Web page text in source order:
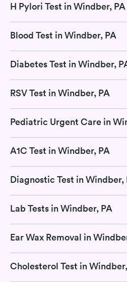
H Pylori Test in Windber, PA
Blood Test in Windber, PA
Diabetes Test in Windber,
RSV Test in Windber, PA
Pediatric Urgent Care in
A1C Test in Windber, PA
Diagnostic Test in Windber,
Lab Tests in Windber, PA
Ear Wax Removal in
Cholesterol Test in